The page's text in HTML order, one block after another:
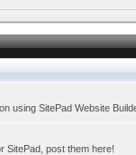
using SitePad Website
SitePad, post them here!